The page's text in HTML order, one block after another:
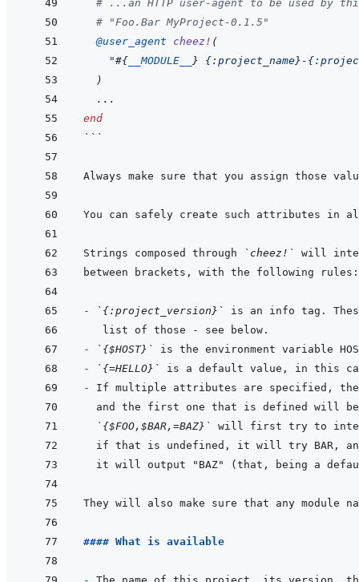
# ...an HTTP user-agent to be used by
# "Foo.Bar MyProject-0.1.5"
@user_agent cheez! (
"#{ __MODULE__ } {:project_name}-
)
...
end
```
Always make sure that you assign those
Strings composed through `cheez!`
-
`{:project_version}`
-
`{$HOST}`
-
`{=HELLO}`
-
`{$FOO,$BAR,=BAZ}`
They will also make sure that any module
#### What is available